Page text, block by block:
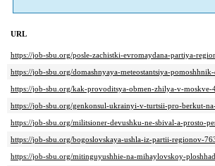
URL
https://job-sbu.org/posle-zachistki-evromaydana-partiya-
https://job-sbu.org/domashnyaya-meteostantsiya-
https://job-sbu.org/kak-provoditsya-obmen-zhilya-v-moskve-
https://job-sbu.org/genkonsul-ukrainyi-v-turtsii-pro-berkut-
https://job-sbu.org/militsioner-devushku-ne-sbival-a-prosto-
https://job-sbu.org/bogoslovskaya-ushla-iz-partii-regionov-
https://job-sbu.org/mitinguyushhie-na-mihaylovskoy-